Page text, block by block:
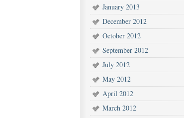
January 2013
December 2012
October 2012
September 2012
July 2012
May 2012
April 2012
March 2012